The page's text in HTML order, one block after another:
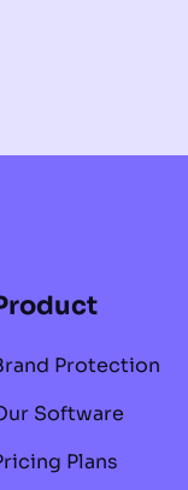
Protection
Software
Plans